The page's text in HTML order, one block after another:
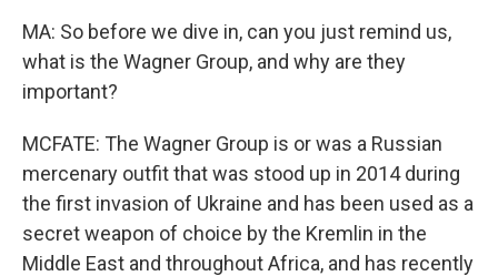
MA: So before we dive in, can you just remind us,
what is the Wagner Group, and why are they
important?
MCFATE: The Wagner Group is or was a Russian
mercenary outfit that was stood up in 2014 during
the first invasion of Ukraine and has been used as a
secret weapon of choice by the Kremlin in the
Middle East and throughout Africa, and has recently